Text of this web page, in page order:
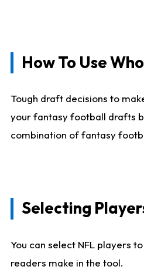
How To Use
Tough draft decisions to
your fantasy football drafts
combination of fantasy
Selecting
You can select NFL players
readers make in the tool.